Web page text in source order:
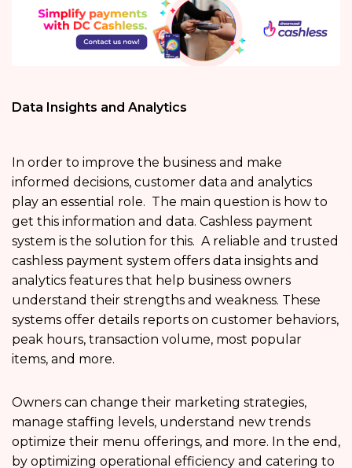
Data Insights and Analytics
In order to improve the business and make
informed decisions, customer data and analytics
play an essential role. The main question is how to
get this information and data. Cashless payment
system is the solution for this. A reliable and trusted
cashless payment system offers data insights and
analytics features that help business owners
understand their strengths and weakness. These
systems offer details reports on customer behaviors,
peak hours, transaction volume, most popular
items, and more.
Owners can change their marketing strategies,
manage staffing levels, understand new trends
optimize their menu offerings, and more. In the end,
by optimizing operational efficiency and catering to